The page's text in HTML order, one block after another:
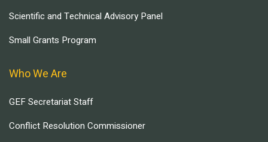
Scientific and Technical Advisory Panel
Small Grants Program
Who We Are
GEF Secretariat Staff
Conflict Resolution Commissioner